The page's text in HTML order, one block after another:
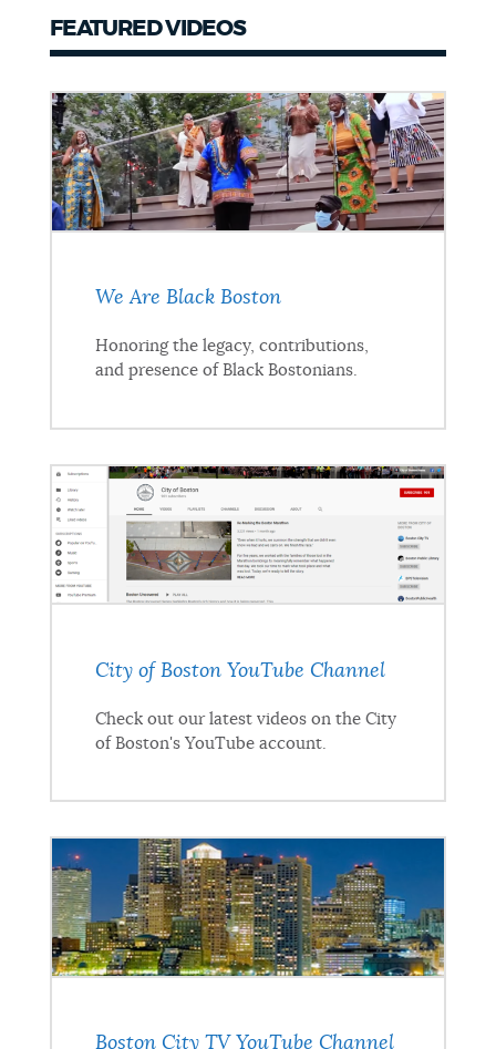
FEATURED VIDEOS
We Are Black Boston
Honoring the legacy, contributions,
and presence of Black Bostonians.
City of Boston YouTube Channel
Check out our latest videos on the City
of Boston's YouTube account.
Boston City TV YouTube Channel